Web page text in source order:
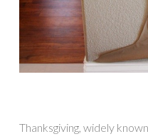
Thanksgiving, widely